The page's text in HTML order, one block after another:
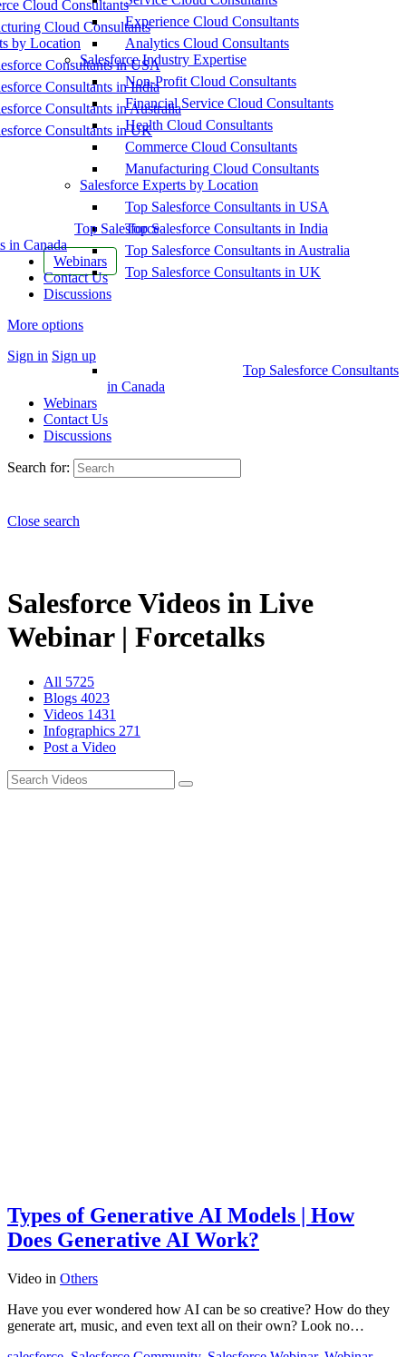
Cloud Consultants
Cloud Consultants
by Location
Consultants in USA
Consultants in India
Consultants in Australia
Consultants in UK
Top Salesforce
in Canada
Webinars
Contact Us
Discussions
More options
Sign in Sign up
Experience Cloud Consultants
Analytics Cloud Consultants
Salesforce Industry Expertise
Non-Profit Cloud Consultants
Financial Service Cloud Consultants
Health Cloud Consultants
Commerce Cloud Consultants
Manufacturing Cloud Consultants
Salesforce Experts by Location
Top Salesforce Consultants in USA
Top Salesforce Consultants in India
Top Salesforce Consultants in Australia
Top Salesforce Consultants in UK
Top Salesforce Consultants
in Canada
Webinars
Contact Us
Discussions
Search for:
Close search
Salesforce Videos in Live
Webinar | Forcetalks
All 5725
Blogs 4023
Videos 1431
Infographics 271
Post a Video
Types of Generative AI Models | How
Does Generative AI Work?
Video in Others
Have you ever wondered how AI can be so creative? How do they
generate art, music, and even text all on their own? Look no…